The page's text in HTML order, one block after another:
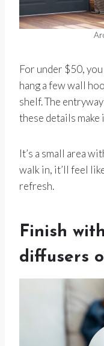
For under $50,
hang a few wall
shelf. The
these details
It’s a small area
walk in, it’ll feel
refresh.
Finish
diffusers